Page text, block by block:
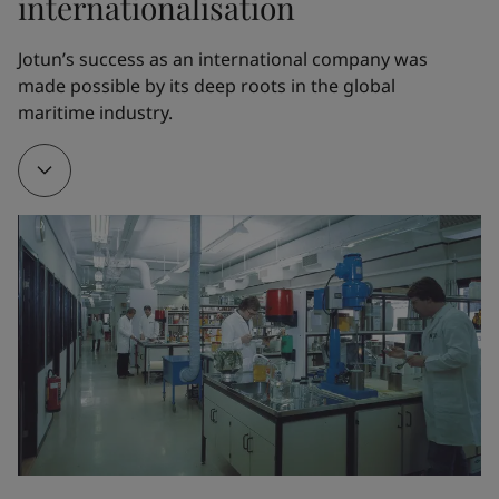
1962
Thanks to Odd Gleditsch Jr, Jotun opened its first
overseas factory in Tripoli, Libya. The new factory
served as a training ground for Jotun managers and
engineers, who would later open factories all over
1968
A new factory in Thailand served as a gateway to
other markets in the Far East. Jotun partnered with
the visionary Norwegian chemist Gunnar Myhre to
create Corro-Coat A/S and finance its first powder
coatings factory in Larvik, Norway.
Jotun’s success as an international company was
made possible by its deep roots in the global
maritime industry.